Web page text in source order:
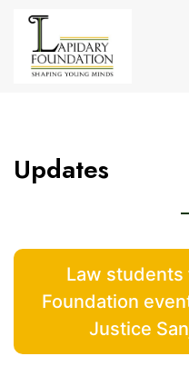
Updates
Law students
Foundation
Justice